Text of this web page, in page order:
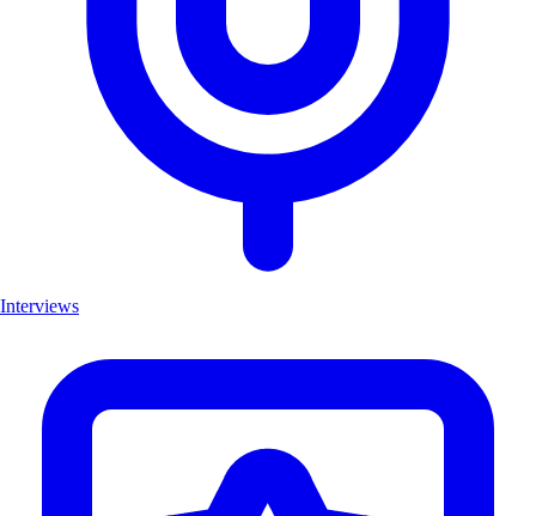
Interviews